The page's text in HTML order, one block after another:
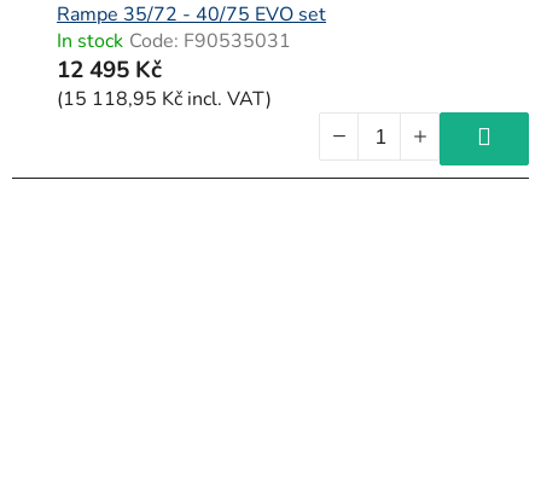
Rampe 35/72 - 40/75 EVO set
In stock Code: F90535031
12 495 Kč
(15 118,95 Kč incl. VAT)